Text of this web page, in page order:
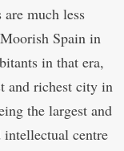
much less
Spain in
in that era,
and richest city in
the largest and
centre